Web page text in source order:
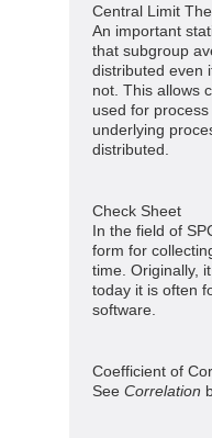
Central Limit
An important
that subgroup
distributed even
not. This allows
used for
underlying
distributed.
Check Sheet
In the field of
form for
time. Originally,
today it is often
software.
Coefficient of
See Correlation